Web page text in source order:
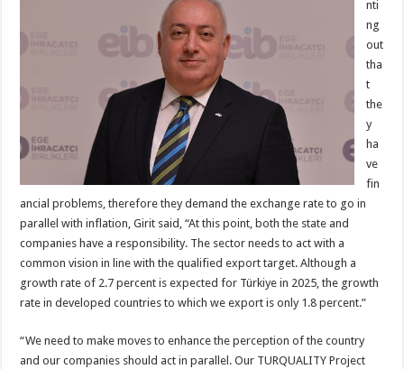
nti
ng
out
tha
t
the
y
ha
ve
fin
ancial problems, therefore they demand the exchange rate to go in
parallel with inflation, Girit said, “At this point, both the state and
companies have a responsibility. The sector needs to act with a
common vision in line with the qualified export target. Although a
growth rate of 2.7 percent is expected for Türkiye in 2025, the growth
rate in developed countries to which we export is only 1.8 percent.”
“We need to make moves to enhance the perception of the country
and our companies should act in parallel. Our TURQUALITY Project